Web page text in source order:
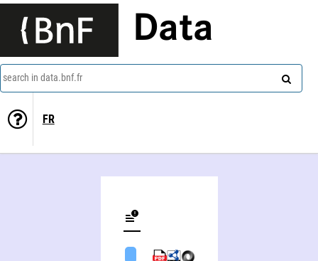
Data
search in data.bnf.fr
FR